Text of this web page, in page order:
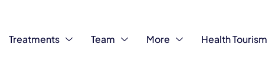
Treatments Team More Health Tourism